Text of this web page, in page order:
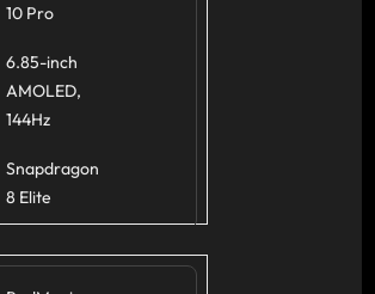
10 Pro
6.85-inch
AMOLED,
144Hz
Snapdragon
8 Elite
RedMagic